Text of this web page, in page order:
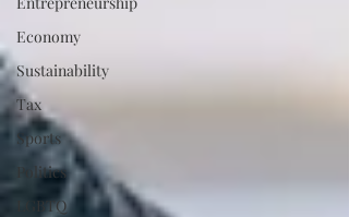
Economy
Sustainability
Tax
Sports
Politics
LGBTQ